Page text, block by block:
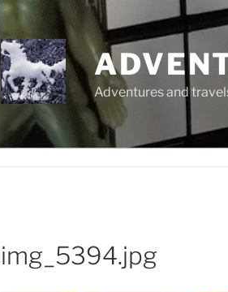
Adventures and
img_5394.jpg